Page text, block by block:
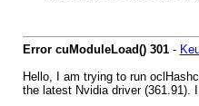
Error cuModuleLoad() 301-
Hello, I am trying to run
the latest Nvidia driver (361.91).